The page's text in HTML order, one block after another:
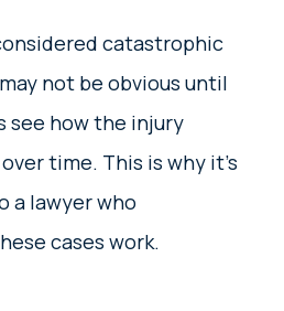
catastrophic
not be obvious until
see how the injury
time. This is why it’s
a lawyer who
cases work.